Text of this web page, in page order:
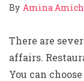
By Amina
There are
affairs.
You can